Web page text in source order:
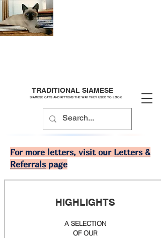
TRADITIONAL SIAMESE
SIAMESE CATS AND KITTENS THE WAY THEY USED TO LOOK
For more letters, visit our Letters &
Referrals page
HIGHLIGHTS
A SELECTION
OF OUR